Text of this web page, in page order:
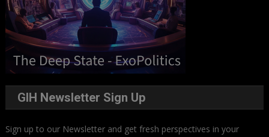
GIH Newsletter Sign Up
Sign up to our Newsletter and get fresh perspectives in your